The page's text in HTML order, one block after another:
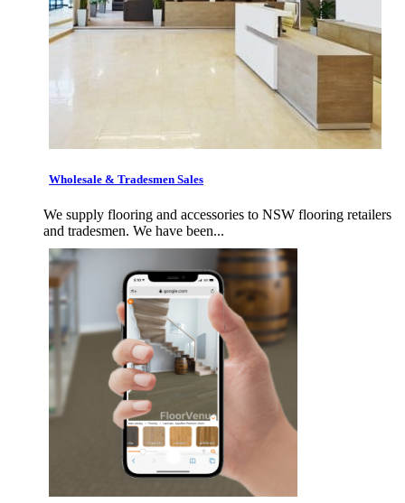
Wholesale & Tradesmen Sales
We supply flooring and accessories to NSW flooring retailers
and tradesmen. We have been...